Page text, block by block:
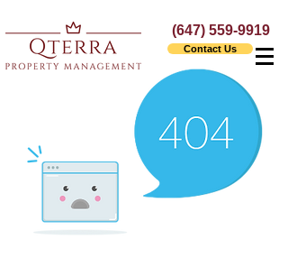
(647) 559-9919
Contact Us